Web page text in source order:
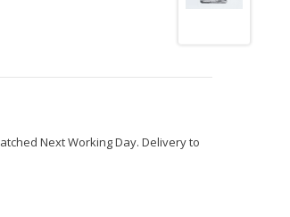
Next Working Day. Delivery to